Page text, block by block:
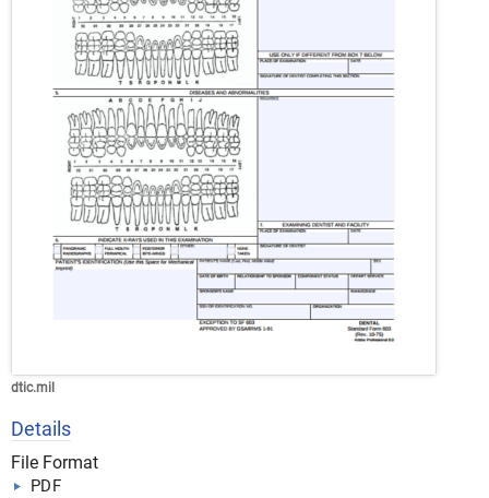
dtic.mil
Details
File Format
PDF